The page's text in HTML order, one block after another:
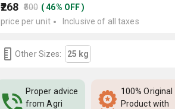
₹268 ₹500 (46% OFF)
price per unit
Inclusive of all taxes
Other Sizes: 25 kg
Proper advice
from Agri
100% Original
Product with